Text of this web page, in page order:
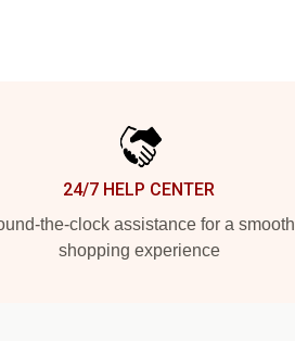
24/7 HELP CENTER
the-clock assistance for a smooth
shopping experience